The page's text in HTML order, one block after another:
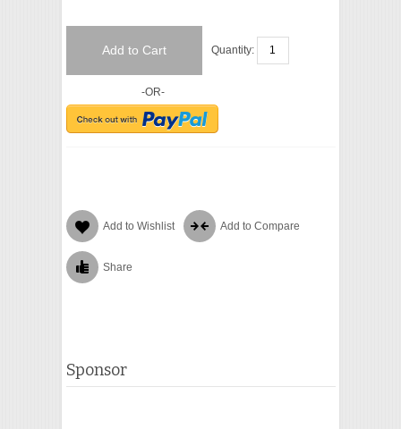
Add to Cart Quantity:
-OR-
Add to Wishlist Add to Compare
Share
Sponsor